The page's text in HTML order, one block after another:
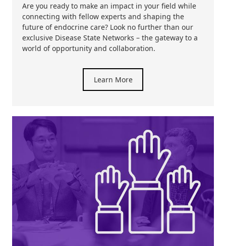
Are you ready to make an impact in your field while
connecting with fellow experts and shaping the
future of endocrine care? Look no further than our
exclusive Disease State Networks – the gateway to a
world of opportunity and collaboration.
Learn More